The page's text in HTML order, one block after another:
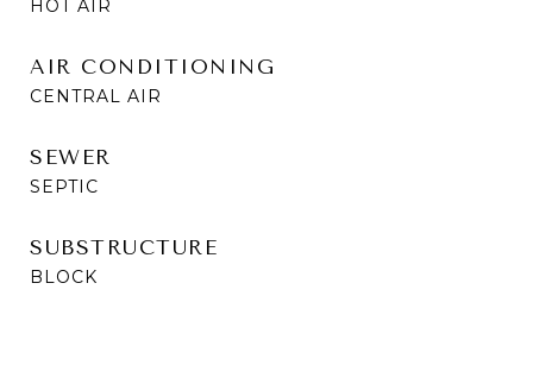
HOT AIR
AIR CONDITIONING
CENTRAL AIR
SEWER
SEPTIC
SUBSTRUCTURE
BLOCK